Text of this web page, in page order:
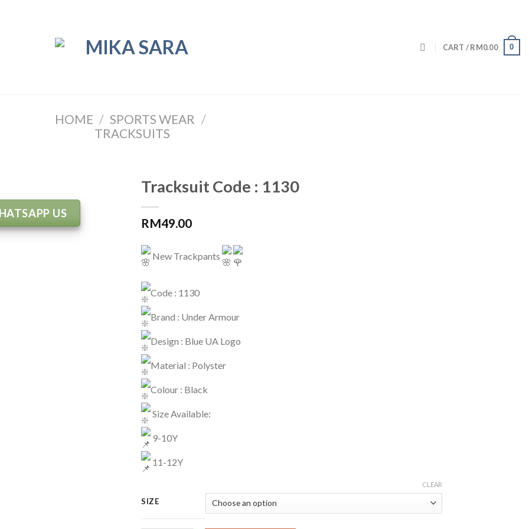
CART /RM0.00 0
HOME / SPORTS WEAR /
TRACKSUITS
US
Tracksuit Code : 1130
RM49.00
New Trackpants
Code : 1130
Brand : Under Armour
Design : Blue UA Logo
Material : Polyster
Colour : Black
Size Available:
9-10Y
11-12Y
SIZE
CLEAR